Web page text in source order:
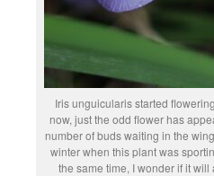
Iris unguicularis started
now, just the odd flower has
number of buds waiting in the
winter when this plant was
the same time, I wonder if it